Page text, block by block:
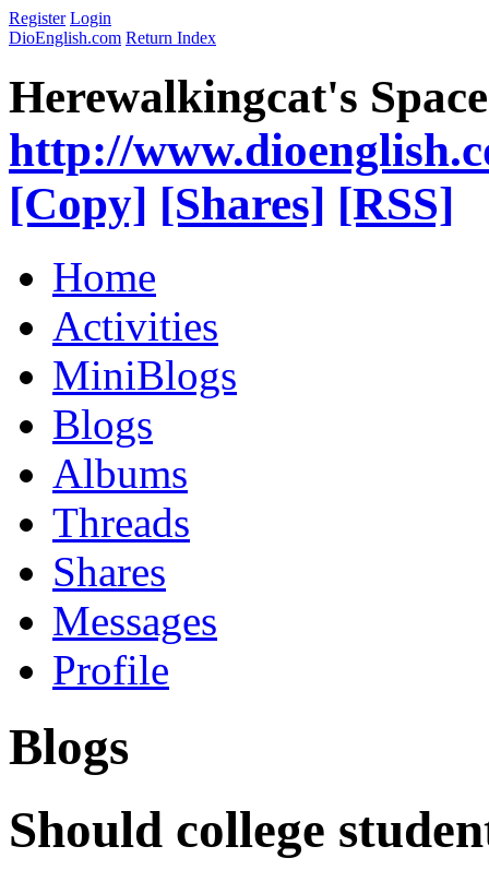
Register Login
DioEnglish.com Return Index
Herewalkingcat's Space
http://
[Copy] [Shares] [RSS]
Home
Activities
MiniBlogs
Blogs
Albums
Threads
Shares
Messages
Profile
Blogs
Should college